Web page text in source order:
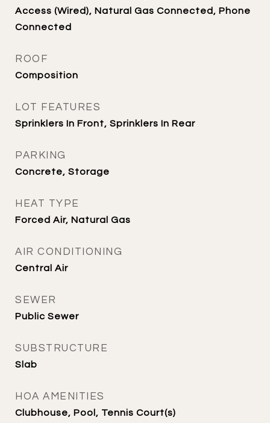
Access (Wired), Natural Gas Connected, Phone
Connected
ROOF
Composition
LOT FEATURES
Sprinklers In Front, Sprinklers In Rear
PARKING
Concrete, Storage
HEAT TYPE
Forced Air, Natural Gas
AIR CONDITIONING
Central Air
SEWER
Public Sewer
SUBSTRUCTURE
Slab
HOA AMENITIES
Clubhouse, Pool, Tennis Court(s)